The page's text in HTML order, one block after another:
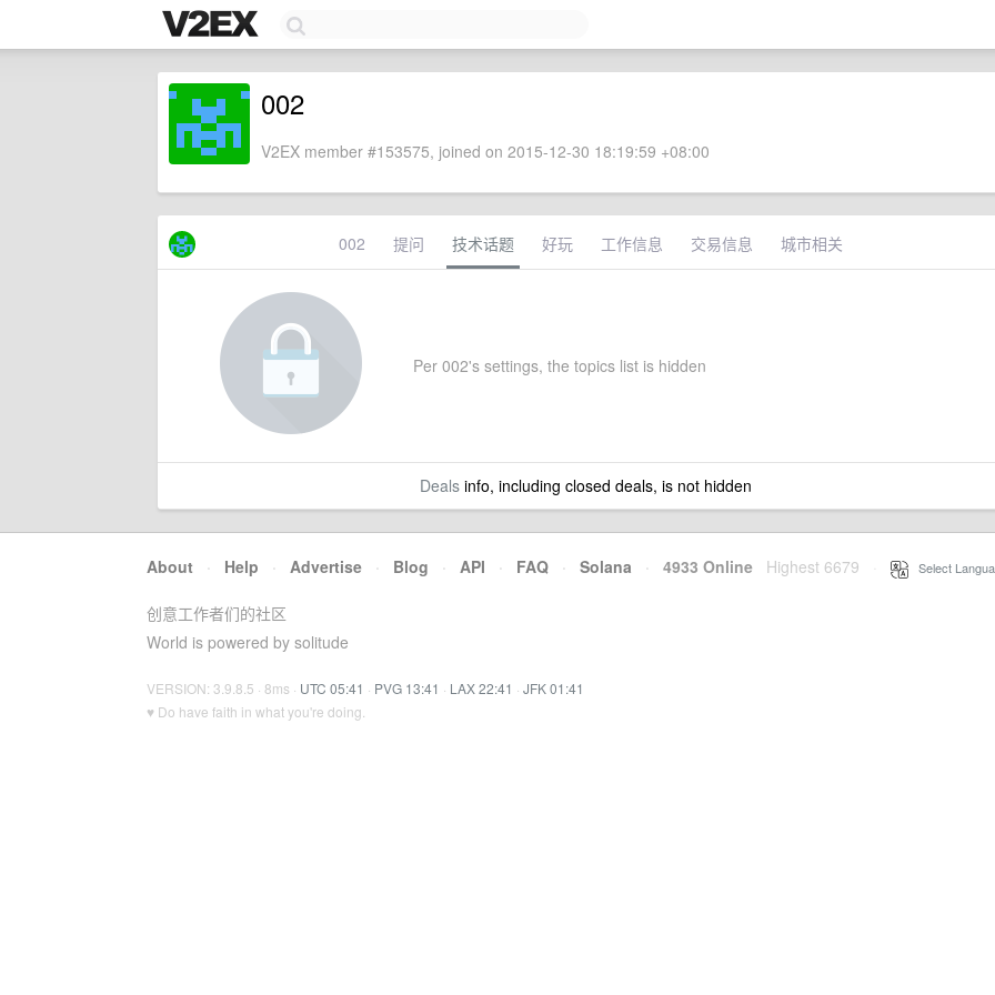
002
V2EX member #153575, joined on 2015-12-30 18:19:59 +08:00
002 提问 技术话题 好玩 工作信息 交易信息 城市相关
Per 002's settings, the topics list is hidden
Dealsinfo, including closed deals, is not hidden
About · Help · Advertise · Blog · API · FAQ · Solana · 4933 Online Highest 6679 Select
创意工作者们的社区
World is powered by solitude
VERSION: 3.9.8.5 · 8ms · UTC 05:41 · PVG 13:41 · LAX 22:41 · JFK 01:41
♥ Do have faith in what you're doing.